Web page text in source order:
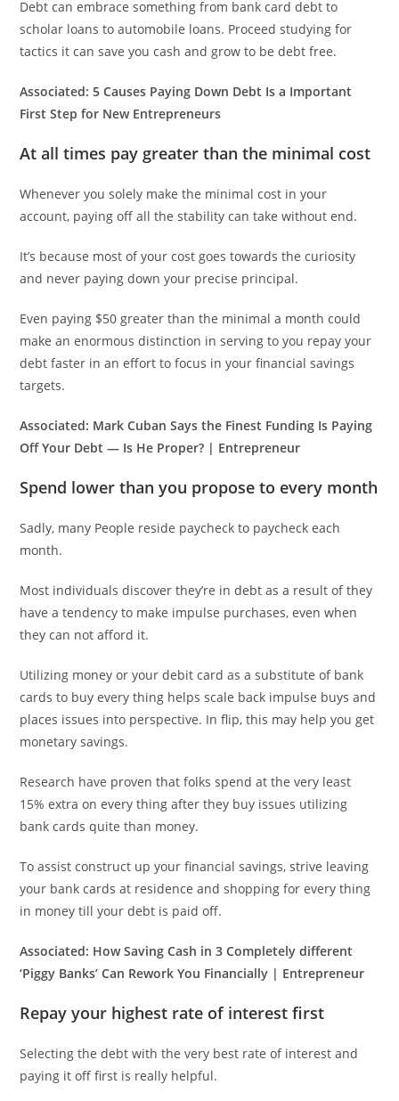
Debt can embrace something from bank card debt to
scholar loans to automobile loans. Proceed studying for
tactics it can save you cash and grow to be debt free.
Associated:5 Causes Paying Down Debt Is a Important
First Step for New Entrepreneurs
At all times pay greater than the minimal cost
Whenever you solely make the minimal cost in your
account, paying off all the stability can take without end.
It’s because most of your cost goes towards the curiosity
and never paying down your precise principal.
Even paying $50 greater than the minimal a month could
make an enormous distinction in serving to you repay your
debt faster in an effort to focus in your financial savings
targets.
Associated: Mark Cuban Says the Finest Funding Is Paying
Off Your Debt — Is He Proper? | Entrepreneur
Spend lower than you propose to every month
Sadly, many People reside paycheck to paycheck each
month.
Most individuals discover they’re in debt as a result of they
have a tendency to make impulse purchases, even when
they can not afford it.
Utilizing money or your debit card as a substitute of bank
cards to buy every thing helps scale back impulse buys and
places issues into perspective. In flip, this may help you get
monetary savings.
Research have proven that folks spend at the very least
15% extra on every thing after they buy issues utilizing
bank cards quite than money.
To assist construct up your financial savings, strive leaving
your bank cards at residence and shopping for every thing
in money till your debt is paid off.
Associated: How Saving Cash in 3 Completely different
‘Piggy Banks’ Can Rework You Financially | Entrepreneur
Repay your highest rate of interest first
Selecting the debt with the very best rate of interest and
paying it off first is really helpful.